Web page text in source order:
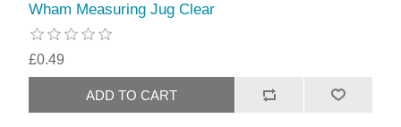
Wham Measuring Jug Clear
£0.49